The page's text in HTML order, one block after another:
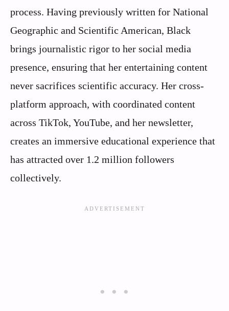
process. Having previously written for National
Geographic and Scientific American, Black
brings journalistic rigor to her social media
presence, ensuring that her entertaining content
never sacrifices scientific accuracy. Her cross-
platform approach, with coordinated content
across TikTok, YouTube, and her newsletter,
creates an immersive educational experience that
has attracted over 1.2 million followers
collectively.